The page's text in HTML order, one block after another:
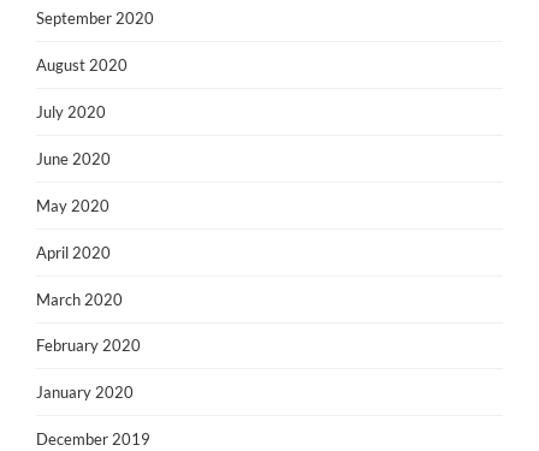
September 2020
August 2020
July 2020
June 2020
May 2020
April 2020
March 2020
February 2020
January 2020
December 2019